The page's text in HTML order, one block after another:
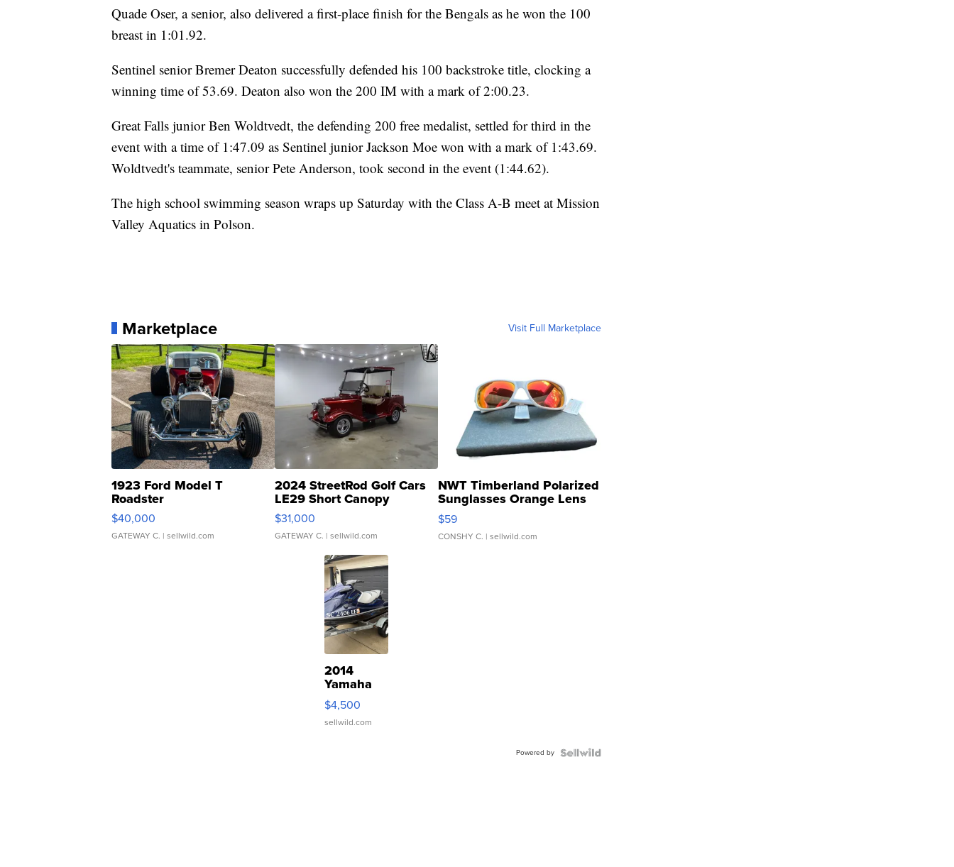
Quade Oser, a senior, also delivered a first-place finish for the Bengals as he won the 100
breast in 1:01.92.
Sentinel senior Bremer Deaton successfully defended his 100 backstroke title, clocking a
winning time of 53.69. Deaton also won the 200 IM with a mark of 2:00.23.
Great Falls junior Ben Woldtvedt, the defending 200 free medalist, settled for third in the
event with a time of 1:47.09 as Sentinel junior Jackson Moe won with a mark of 1:43.69.
Woldtvedt's teammate, senior Pete Anderson, took second in the event (1:44.62).
The high school swimming season wraps up Saturday with the Class A-B meet at Mission
Valley Aquatics in Polson.
Marketplace Visit Full Marketplace
1923 Ford Model T
Roadster
$40,000
GATEWAY C. | sellwild.com
2024 StreetRod Golf Cars
LE29 Short Canopy
$31,000
GATEWAY C. | sellwild.com
NWT Timberland Polarized
Sunglasses Orange Lens
Gray and Ora...
$59
CONSHY C. | sellwild.com
2014
Yamaha
VX Deluxe
$4,500
sellwild.com
Powered by